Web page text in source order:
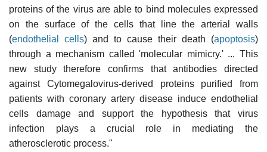
proteins of the virus are able to bind molecules expressed
on the surface of the cells that line the arterial walls
(endothelial cells) and to cause their death (apoptosis)
through a mechanism called 'molecular mimicry.' ... This
new study therefore confirms that antibodies directed
against Cytomegalovirus-derived proteins purified from
patients with coronary artery disease induce endothelial
cells damage and support the hypothesis that virus
infection plays a crucial role in mediating the
atherosclerotic process."